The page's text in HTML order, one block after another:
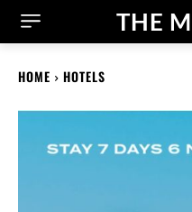
THE
HOME HOTELS